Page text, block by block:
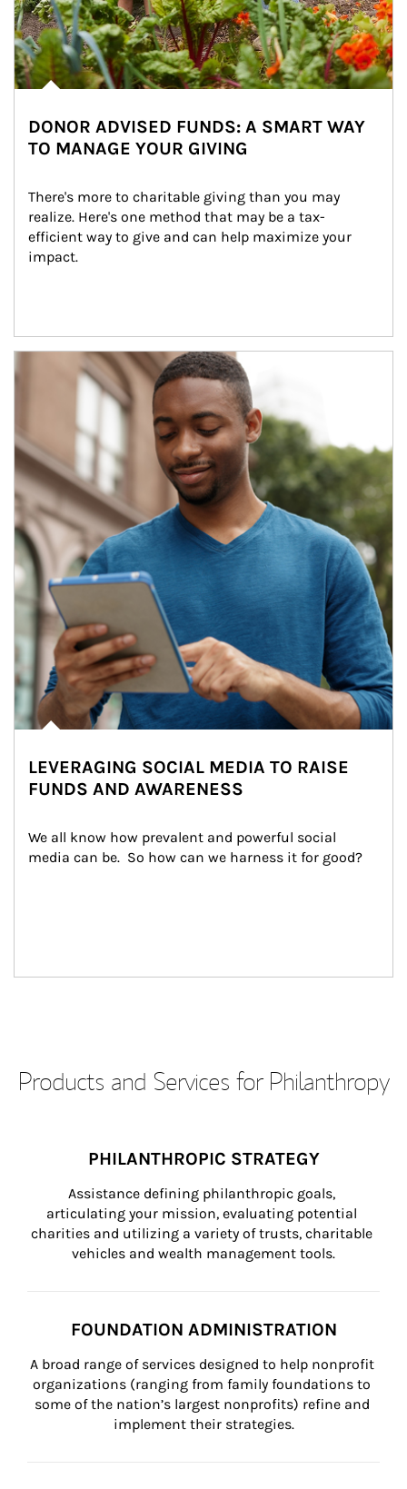
DONOR ADVISED FUNDS: A SMART WAY
TO MANAGE YOUR GIVING
There's more to charitable giving than you may
realize. Here's one method that may be a tax-
efficient way to give and can help maximize your
impact.
Article Image
LEVERAGING SOCIAL MEDIA TO RAISE
FUNDS AND AWARENESS
We all know how prevalent and powerful social
media can be.  So how can we harness it for good?
Products and Services for Philanthropy
PHILANTHROPIC STRATEGY
Assistance defining philanthropic goals,
articulating your mission, evaluating potential
charities and utilizing a variety of trusts, charitable
vehicles and wealth management tools.
FOUNDATION ADMINISTRATION
A broad range of services designed to help nonprofit
organizations (ranging from family foundations to
some of the nation’s largest nonprofits) refine and
implement their strategies.